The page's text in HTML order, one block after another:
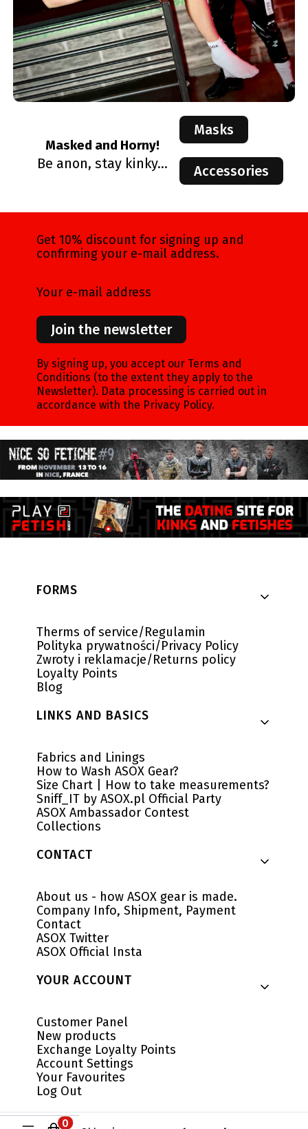
Masked and Horny!
Be anon, stay kinky...
Masks
Accessories
Get 10% discount for signing up and
confirming your e-mail address.
Your e-mail address
Join the newsletter
By signing up, you accept our Terms and
Conditions (to the extent they apply to the
Newsletter). Data processing is carried out in
accordance with the Privacy Policy.
Footer menu
FORMS
Therms of service/Regulamin
Polityka prywatności/Privacy Policy
Zwroty i reklamacje/Returns policy
Loyalty Points
Blog
LINKS AND BASICS
Fabrics and Linings
How to Wash ASOX Gear?
Size Chart | How to take measurements?
Sniff_IT by ASOX.pl Official Party
ASOX Ambassador Contest
Collections
CONTACT
About us - how ASOX gear is made.
Company Info, Shipment, Payment
Contact
ASOX Twitter
ASOX Official Insta
YOUR ACCOUNT
Customer Panel
New products
Exchange Loyalty Points
Account Settings
Your Favourites
Log Out